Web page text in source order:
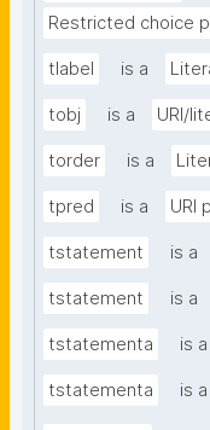
Restricted choice
tlabel is a
tobj is a URI/
torder is a
tpred is a URI
tstatement is a
tstatement is a
tstatementa is a
tstatementa is a